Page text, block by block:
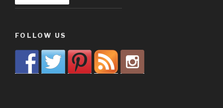
FOLLOW US